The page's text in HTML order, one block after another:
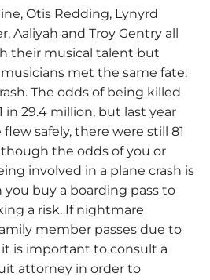
Otis Redding, Lynyrd
Aaliyah and Troy Gentry all
their musical talent but
met the same fate:
The odds of being killed
in 29.4 million, but last year
safely, there were still 81
the odds of you or
involved in a plane crash is
buy a boarding pass to
a risk. If nightmare
member passes due to
is important to consult a
attorney in order to